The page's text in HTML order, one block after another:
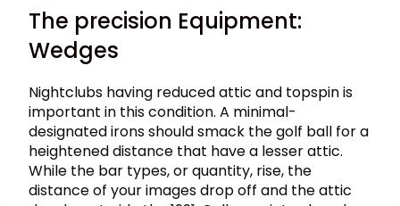
The precision Equipment:
Wedges
Nightclubs having reduced attic and topspin is
important in this condition. A minimal-
designated irons should smack the golf ball for a
heightened distance that have a lesser attic.
While the bar types, or quantity, rise, the
distance of your images drop off and the attic